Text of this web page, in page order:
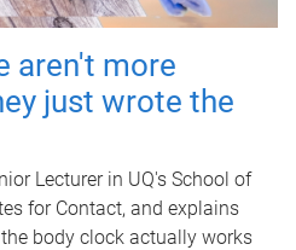
aren't more
just wrote the
Lecturer in UQ's School of
for Contact, and explains
body clock actually works